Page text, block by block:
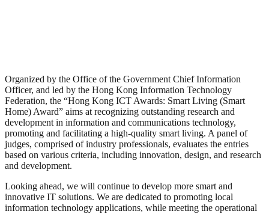
Organized by the Office of the Government Chief Information
Officer, and led by the Hong Kong Information Technology
Federation, the “Hong Kong ICT Awards: Smart Living (Smart
Home) Award” aims at recognizing outstanding research and
development in information and communications technology,
promoting and facilitating a high-quality smart living. A panel of
judges, comprised of industry professionals, evaluates the entries
based on various criteria, including innovation, design, and research
and development.
Looking ahead, we will continue to develop more smart and
innovative IT solutions. We are dedicated to promoting local
information technology applications, while meeting the operational